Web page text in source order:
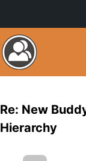
Re: New
Hierarchy